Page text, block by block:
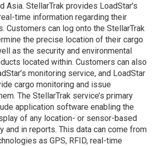
Asia. StellarTrak provides LoadStar’s
time information regarding their
Customers can log onto the StellarTrak
the precise location of their cargo
as the security and environmental
located within. Customers can also
monitoring service, and LoadStar
cargo monitoring and issue
The StellarTrak service’s primary
application software enabling the
of any location- or sensor-based
and in reports. This data can come from
as GPS, RFID, real-time